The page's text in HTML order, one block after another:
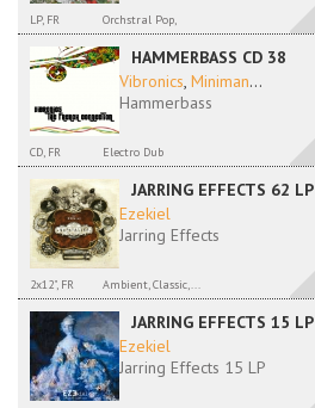
LP, FR Orchstral Pop,
HAMMERBASS CD 38
Vibronics, Miniman...
Hammerbass
CD, FR Electro Dub
JARRING EFFECTS 62 LP
Ezekiel
Jarring Effects
2x12", FR Ambient, Classic,...
JARRING EFFECTS 15 LP
Ezekiel
Jarring Effects 15 LP